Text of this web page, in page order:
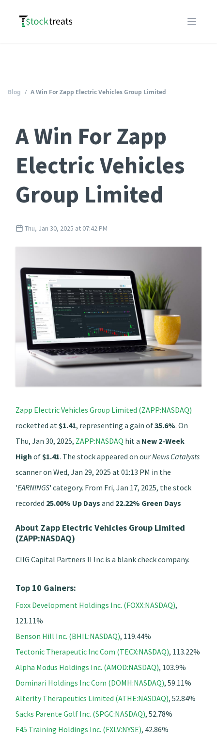
Logo
Open
Blog / A Win For Zapp Electric Vehicles Group Limited
A Win For Zapp
Electric Vehicles
Group Limited
Thu, Jan 30, 2025 at 07:42 PM
Zapp Electric Vehicles Group Limited (ZAPP:NASDAQ)
rocketted at $1.41, representing a gain of35.6%. On
Thu, Jan 30, 2025, ZAPP:NASDAQ hit a New 2-Week
High of $1.41. The stock appeared on ourNews Catalysts
scanner on Wed, Jan 29, 2025 at 01:13 PM in the
'EARNINGS' category. From Fri, Jan 17, 2025, the stock
recorded 25.00% Up Days and 22.22% Green Days
About Zapp Electric Vehicles Group Limited
(ZAPP:NASDAQ)
CIIG Capital Partners II Inc is a blank check company.
Top 10 Gainers:
Foxx Development Holdings Inc. (FOXX:NASDAQ),
121.11%
Benson Hill Inc. (BHIL:NASDAQ), 119.44%
Tectonic Therapeutic Inc Com (TECX:NASDAQ), 113.22%
Alpha Modus Holdings Inc. (AMOD:NASDAQ), 103.9%
Dominari Holdings Inc Com (DOMH:NASDAQ), 59.11%
Alterity Therapeutics Limited (ATHE:NASDAQ), 52.84%
Sacks Parente Golf Inc. (SPGC:NASDAQ), 52.78%
F45 Training Holdings Inc. (FXLV:NYSE), 42.86%